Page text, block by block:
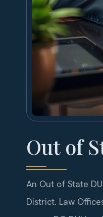
Out of
An Out of State
District. Law